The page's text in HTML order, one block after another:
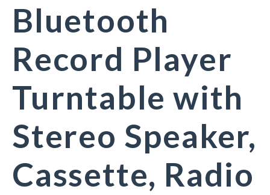
Bluetooth
Record Player
Turntable with
Stereo Speaker,
Cassette, Radio